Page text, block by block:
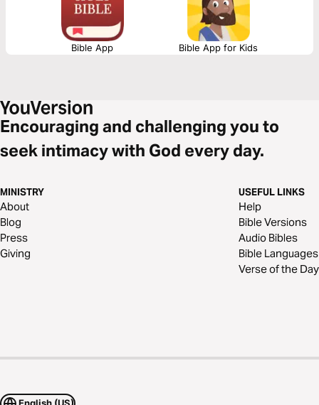
Bible App Bible App for Kids
Encouraging and challenging you to
seek intimacy with God every day.
MINISTRY
About
Blog
Press
Giving
USEFUL LINKS
Help
Bible Versions
Audio Bibles
Bible Languages
Verse of the Day